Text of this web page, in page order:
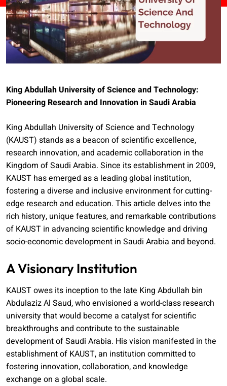
King Abdullah University of Science and Technology:
Pioneering Research and Innovation in Saudi Arabia
King Abdullah University of Science and Technology
(KAUST) stands as a beacon of scientific excellence,
research innovation, and academic collaboration in the
Kingdom of Saudi Arabia. Since its establishment in 2009,
KAUST has emerged as a leading global institution,
fostering a diverse and inclusive environment for cutting-
edge research and education. This article delves into the
rich history, unique features, and remarkable contributions
of KAUST in advancing scientific knowledge and driving
socio-economic development in Saudi Arabia and beyond.
A Visionary Institution
KAUST owes its inception to the late King Abdullah bin
Abdulaziz Al Saud, who envisioned a world-class research
university that would become a catalyst for scientific
breakthroughs and contribute to the sustainable
development of Saudi Arabia. His vision manifested in the
establishment of KAUST, an institution committed to
fostering innovation, collaboration, and knowledge
exchange on a global scale.